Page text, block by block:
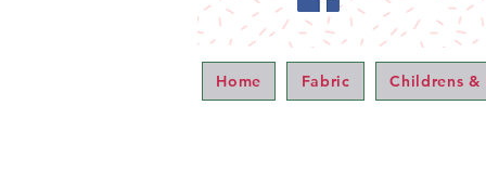
Home Fabric Childrens &